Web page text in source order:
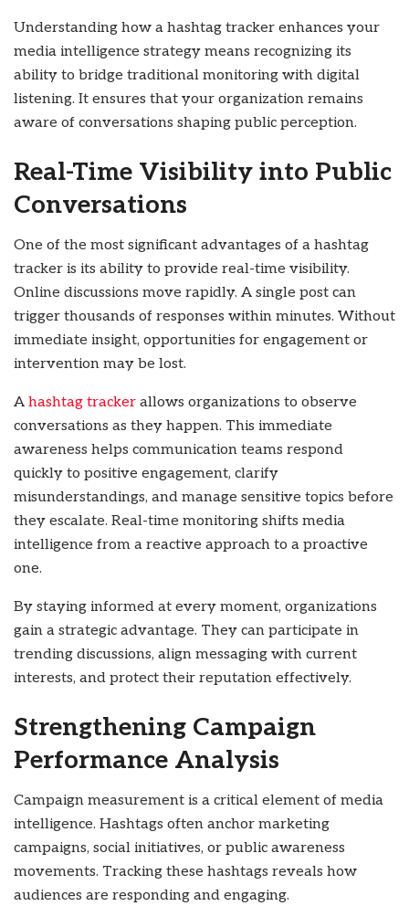
Understanding how a hashtag tracker enhances your
media intelligence strategy means recognizing its
ability to bridge traditional monitoring with digital
listening. It ensures that your organization remains
aware of conversations shaping public perception.
Real-Time Visibility into Public
Conversations
One of the most significant advantages of a hashtag
tracker is its ability to provide real-time visibility.
Online discussions move rapidly. A single post can
trigger thousands of responses within minutes. Without
immediate insight, opportunities for engagement or
intervention may be lost.
A hashtag tracker allows organizations to observe
conversations as they happen. This immediate
awareness helps communication teams respond
quickly to positive engagement, clarify
misunderstandings, and manage sensitive topics before
they escalate. Real-time monitoring shifts media
intelligence from a reactive approach to a proactive
one.
By staying informed at every moment, organizations
gain a strategic advantage. They can participate in
trending discussions, align messaging with current
interests, and protect their reputation effectively.
Strengthening Campaign
Performance Analysis
Campaign measurement is a critical element of media
intelligence. Hashtags often anchor marketing
campaigns, social initiatives, or public awareness
movements. Tracking these hashtags reveals how
audiences are responding and engaging.